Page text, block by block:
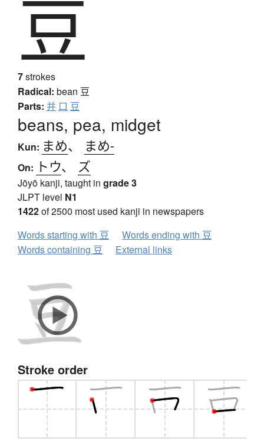
豆
7strokes
Radical: bean 豆
Parts: 并 口 豆
beans, pea, midget
Kun: まめ、 まめ-
On: トウ、 ズ
Jōyō kanji, taught in grade 3
JLPT level N1
1422of 2500 most used kanji in newspapers
Words starting with 豆
Words ending with 豆
Words containing 豆
External links
Stroke order